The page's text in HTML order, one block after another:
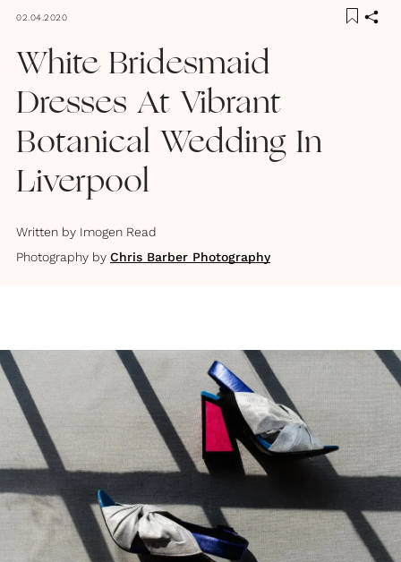
02.04.2020
White Bridesmaid
Dresses At Vibrant
Botanical Wedding In
Liverpool
Written by Imogen Read
Photography by Chris Barber Photography